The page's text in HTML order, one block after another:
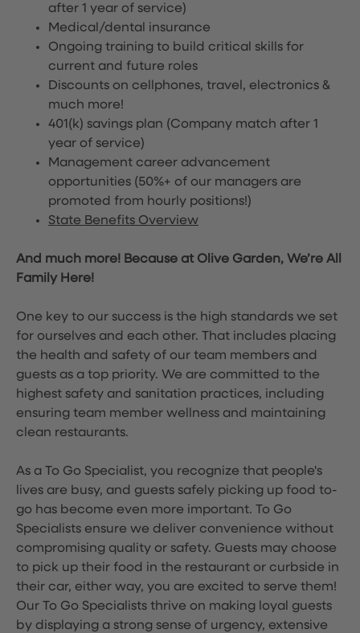
after 1 year of service)
Medical/dental insurance
Ongoing training to build critical skills for
current and future roles
Discounts on cellphones, travel, electronics &
much more!
401(k) savings plan (Company match after 1
year of service)
Management career advancement
opportunities (50%+ of our managers are
promoted from hourly positions!)
State Benefits Overview
And much more! Because at Olive Garden, We’re All
Family Here!
One key to our success is the high standards we set
for ourselves and each other. That includes placing
the health and safety of our team members and
guests as a top priority. We are committed to the
highest safety and sanitation practices, including
ensuring team member wellness and maintaining
clean restaurants.
As a To Go Specialist, you recognize that people's
lives are busy, and guests safely picking up food to-
go has become even more important. To Go
Specialists ensure we deliver convenience without
compromising quality or safety. Guests may choose
to pick up their food in the restaurant or curbside in
their car, either way, you are excited to serve them!
Our To Go Specialists thrive on making loyal guests
by displaying a strong sense of urgency, extensive